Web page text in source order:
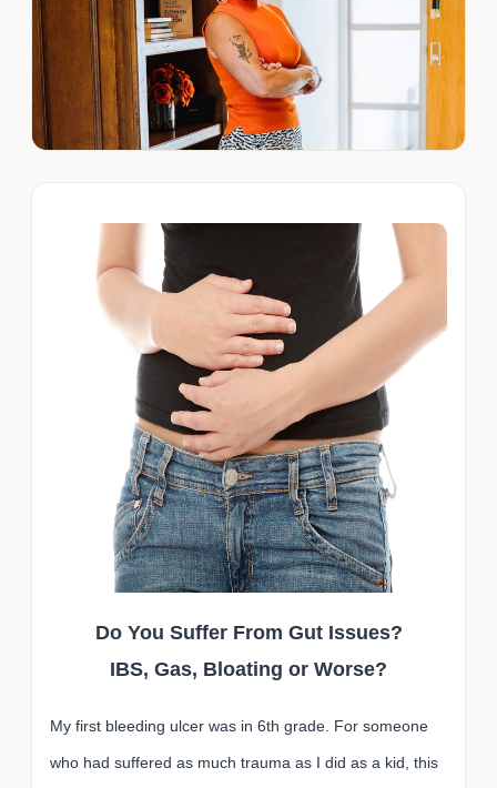
Do You Suffer From Gut Issues?
IBS, Gas, Bloating or Worse?
My first bleeding ulcer was in 6th grade. For someone
who had suffered as much trauma as I did as a kid, this